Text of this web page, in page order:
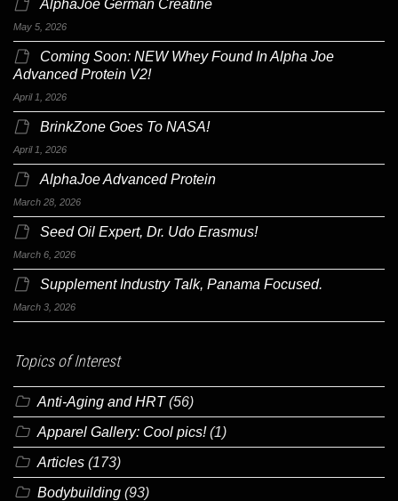
AlphaJoe German Creatine
May 5, 2026
Coming Soon: NEW Whey Found In Alpha Joe
Advanced Protein V2!
April 1, 2026
BrinkZone Goes To NASA!
April 1, 2026
AlphaJoe Advanced Protein
March 28, 2026
Seed Oil Expert, Dr. Udo Erasmus!
March 6, 2026
Supplement Industry Talk, Panama Focused.
March 3, 2026
Topics of Interest
Anti-Aging and HRT(56)
Apparel Gallery: Cool pics!(1)
Articles (173)
Bodybuilding (93)